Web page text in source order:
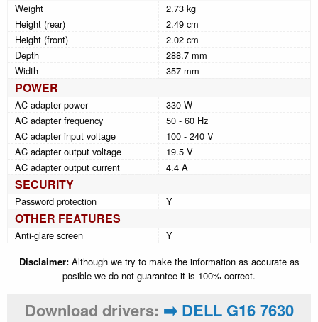
Weight
2.73 kg
Height (rear)
2.49 cm
Height (front)
2.02 cm
Depth
288.7 mm
Width
357 mm
POWER
AC adapter power
330 W
AC adapter frequency
50 - 60 Hz
AC adapter input voltage
100 - 240 V
AC adapter output voltage
19.5 V
AC adapter output current
4.4 A
SECURITY
Password protection Y
OTHER FEATURES
Anti-glare screen
Y
Disclaimer:Although we try to make the information as accurate as
posible we do not guarantee it is 100% correct.
Download drivers: ➡️ DELL G16 7630